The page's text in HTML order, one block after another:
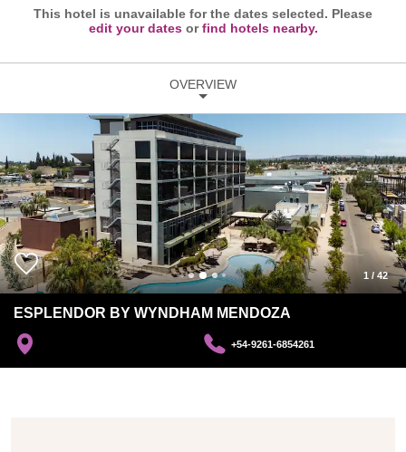
This hotel is unavailable for the dates selected. Please
edit your datesorfind hotels nearby.
OVERVIEW
1 / 42
ESPLENDOR BY WYNDHAM MENDOZA
+54-9261-6854261